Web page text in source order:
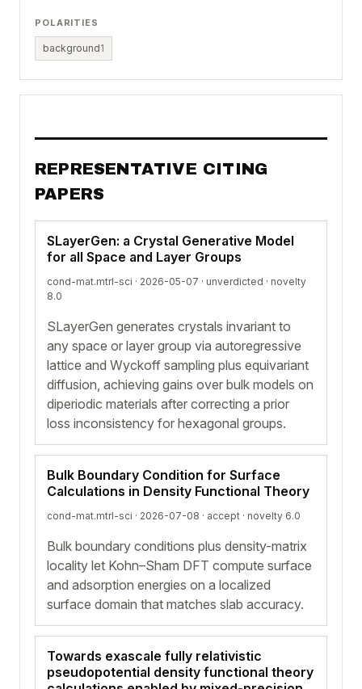
POLARITIES
background1
REPRESENTATIVE CITING
PAPERS
SLayerGen: a Crystal Generative Model
for all Space and Layer Groups
cond-mat.mtrl-sci · 2026-05-07 · unverdicted · novelty
8.0
SLayerGen generates crystals invariant to
any space or layer group via autoregressive
lattice and Wyckoff sampling plus equivariant
diffusion, achieving gains over bulk models on
diperiodic materials after correcting a prior
loss inconsistency for hexagonal groups.
Bulk Boundary Condition for Surface
Calculations in Density Functional Theory
cond-mat.mtrl-sci · 2026-07-08 · accept · novelty 6.0
Bulk boundary conditions plus density-matrix
locality let Kohn–Sham DFT compute surface
and adsorption energies on a localized
surface domain that matches slab accuracy.
Towards exascale fully relativistic
pseudopotential density functional theory